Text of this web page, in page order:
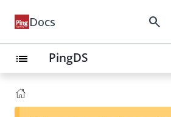
Docs search
list PingDS